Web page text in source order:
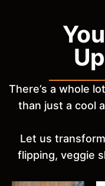
There’s a whole
than just a cool
Let us
flipping, veggie